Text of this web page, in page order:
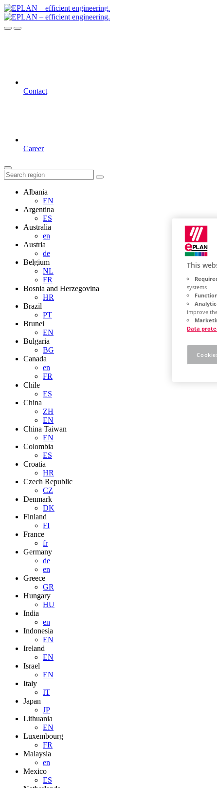
Contact
Career
Albania
EN
Argentina
ES
Australia
en
Austria
de
Belgium
NL
FR
Bosnia and Herzegovina
HR
Brazil
PT
Brunei
EN
Bulgaria
BG
Canada
en
FR
Chile
ES
China
ZH
EN
China Taiwan
EN
Colombia
ES
Croatia
HR
Czech Republic
CZ
Denmark
DK
Finland
FI
France
fr
Germany
de
en
Greece
GR
Hungary
HU
India
en
Indonesia
EN
Ireland
EN
Israel
EN
Italy
IT
Japan
JP
Lithuania
EN
Luxembourg
FR
Malaysia
en
Mexico
ES
This
systems
improve
Data